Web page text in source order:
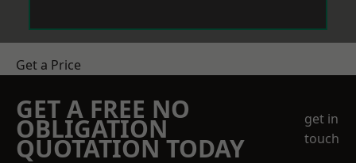
Get a Price
GET A FREE NO
OBLIGATION
QUOTATION TODAY
get in
touch